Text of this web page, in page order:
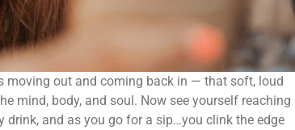
moving out and coming back in — that soft, loud
mind, body, and soul. Now see yourself reaching
and as you go for a sip…you clink the edge